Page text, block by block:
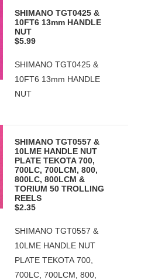
SHIMANO TGT0425 &
10FT6 13mm HANDLE
NUT
$5.99
SHIMANO TGT0425 &
10FT6 13mm HANDLE
NUT
SHIMANO TGT0557 &
10LME HANDLE NUT
PLATE TEKOTA 700,
700LC, 700LCM, 800,
800LC, 800LCM &
TORIUM 50 TROLLING
REELS
$2.35
SHIMANO TGT0557 &
10LME HANDLE NUT
PLATE TEKOTA 700,
700LC, 700LCM, 800,